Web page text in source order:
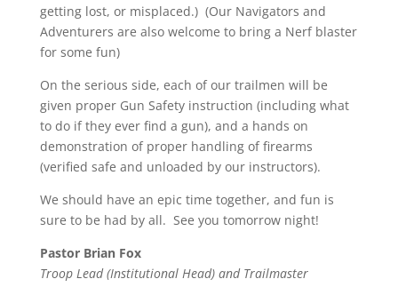
getting lost, or misplaced.) (Our Navigators and
Adventurers are also welcome to bring a Nerf blaster
for some fun)
On the serious side, each of our trailmen will be
given proper Gun Safety instruction (including what
to do if they ever find a gun), and a hands on
demonstration of proper handling of firearms
(verified safe and unloaded by our instructors).
We should have an epic time together, and fun is
sure to be had by all. See you tomorrow night!
Pastor Brian Fox
Troop Lead (Institutional Head) and Trailmaster